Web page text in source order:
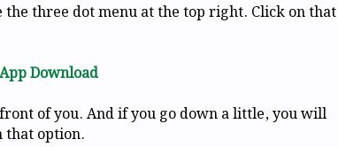
three dot menu at the top right. Click on that
Download
of you. And if you go down a little, you will
that option.